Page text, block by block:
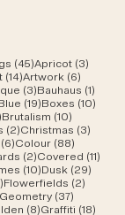
(45)45 posts
Apricot (3)
posts
(14)14 posts
Artwork (6)
(3)3 posts
Bauhaus (1)
posts
(19)19 posts
Boxes (10)10
15 posts
Brutalism (10)10 posts
(2)2 posts
Christmas (3)
(6)6 posts
Colour (88)
(2)2 posts
Covered (11)
(10)10 posts
Dusk (29)29
8 posts
Flowerfields (2)2 posts
7 posts
Geometry (37)
posts(8)8 posts
Graffiti (18)